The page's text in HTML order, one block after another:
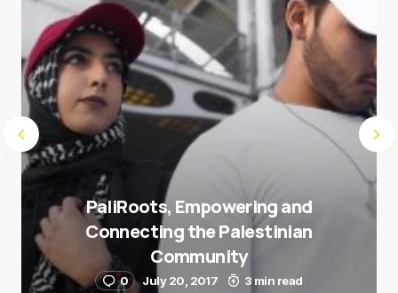
PaliRoots, Empowering and
Connecting the Palestinian
Community
0 July 20, 2017 3 min read